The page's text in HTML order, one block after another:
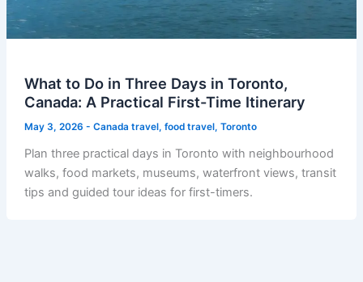
What to Do in Three Days in Toronto,
Canada: A Practical First-Time Itinerary
May 3, 2026 - Canada travel, food travel, Toronto
Plan three practical days in Toronto with neighbourhood
walks, food markets, museums, waterfront views, transit
tips and guided tour ideas for first-timers.